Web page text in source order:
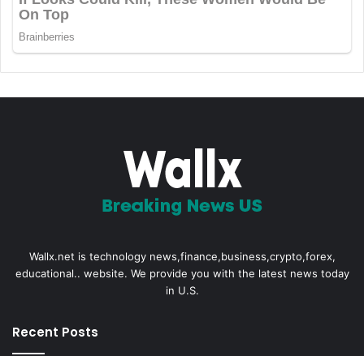
Wallx.net is technology news,finance,business,crypto,forex,
educational.. website. We provide you with the latest news today
in U.S.
Recent Posts